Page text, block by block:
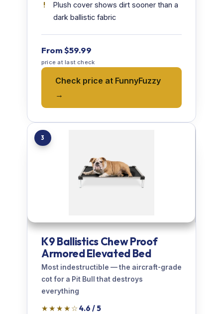
Plush cover shows dirt sooner than a
dark ballistic fabric
From $59.99
price at last check
Check price at FunnyFuzzy
→
3
K9 Ballistics Chew Proof
Armored Elevated Bed
Most indestructible — the aircraft-grade
cot for a Pit Bull that destroys
everything
★★★★☆ 4.6 / 5